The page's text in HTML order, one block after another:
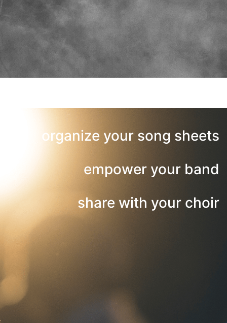
organize your song sheets
empower your band
share with your choir